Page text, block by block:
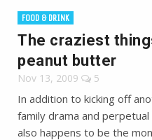
FOOD & DRINK
The craziest
peanut butter
Nov 13, 2009 5
In addition to kicking off
family drama and
also happens to be the